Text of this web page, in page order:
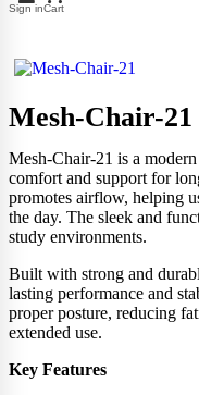
Sign inCart
Mesh-Chair-21
Mesh-Chair-21 is a
comfort and support for
promotes airflow, helping
the day. The sleek and
study environments.
Built with strong and
lasting performance and
proper posture, reducing
extended use.
Key Features